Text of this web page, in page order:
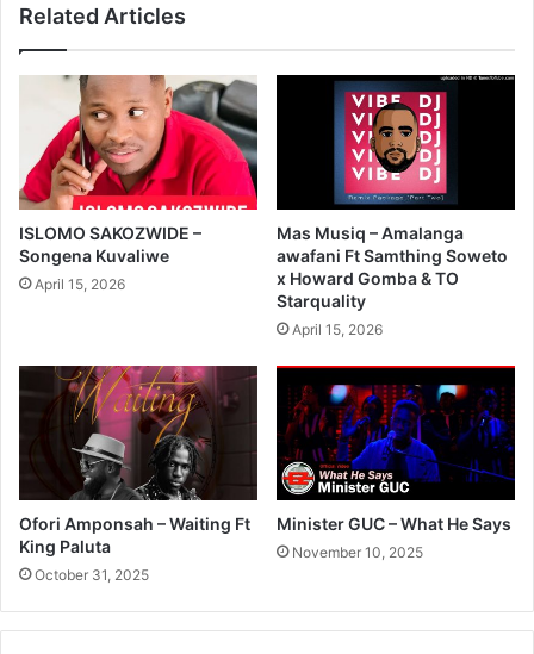
Related Articles
ISLOMO SAKOZWIDE –
Songena Kuvaliwe
April 15, 2026
Mas Musiq – Amalanga
awafani Ft Samthing Soweto
x Howard Gomba & TO
Starquality
April 15, 2026
Ofori Amponsah – Waiting Ft
King Paluta
October 31, 2025
Minister GUC – What He Says
November 10, 2025